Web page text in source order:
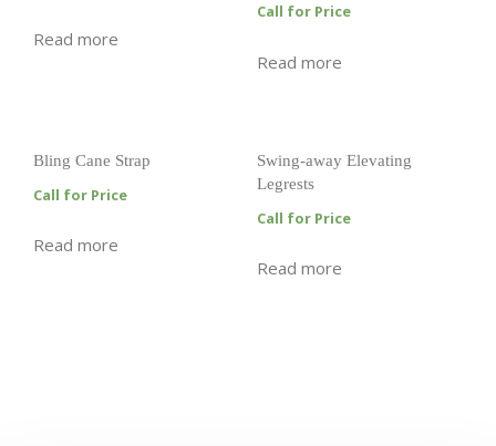
Read more
Call for Price
Read more
Bling Cane Strap
Call for Price
Read more
Swing-away Elevating
Legrests
Call for Price
Read more